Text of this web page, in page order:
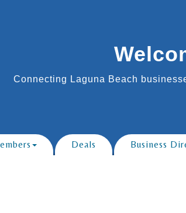
Connecting Laguna Beach
Deals Business